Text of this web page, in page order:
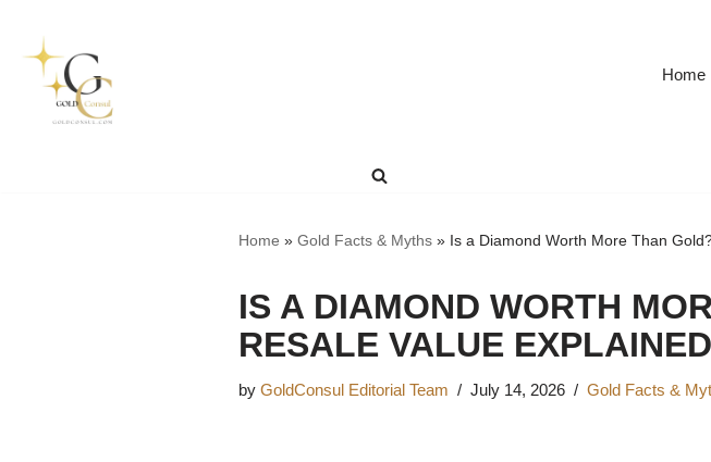
Skip
content
Home
Home » Gold Facts & Myths » Is a Diamond Worth More Than
IS A DIAMOND WORTH
RESALE VALUE EXPLAINED
by GoldConsul Editorial Team July 14, 2026 Gold Facts &